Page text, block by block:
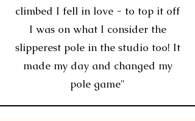
climbed I fell in love - to top it off
I was on what I consider the
slipperest pole in the studio too! It
made my day and changed my
pole game"